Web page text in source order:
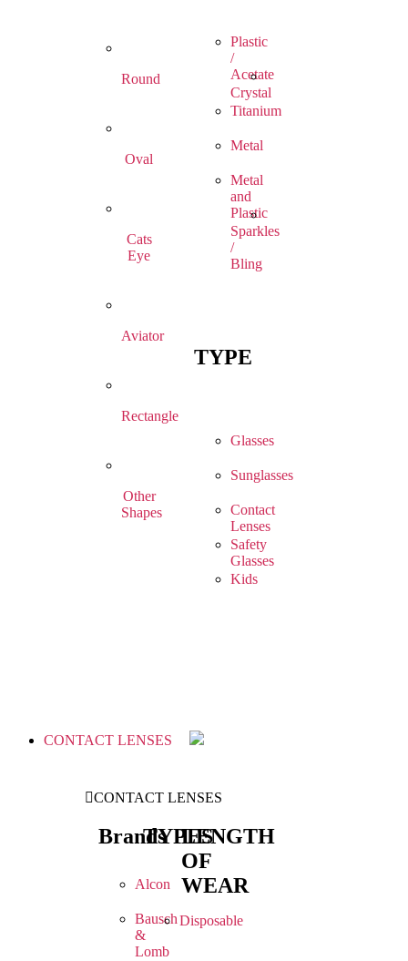
Round
Oval
Cats
Eye
Aviator
Rectangle
Other
Shapes
Plastic
/
Acetate
Crystal
Titanium
Metal
Metal
and
Plastic
Sparkles
/
Bling
TYPE
Glasses
Sunglasses
Contact
Lenses
Safety
Glasses
Kids
CONTACT LENSES
CONTACT LENSES
Brands
Alcon
Bausch
&
Lomb
TYPES
Disposable
LENGTH
OF
WEAR